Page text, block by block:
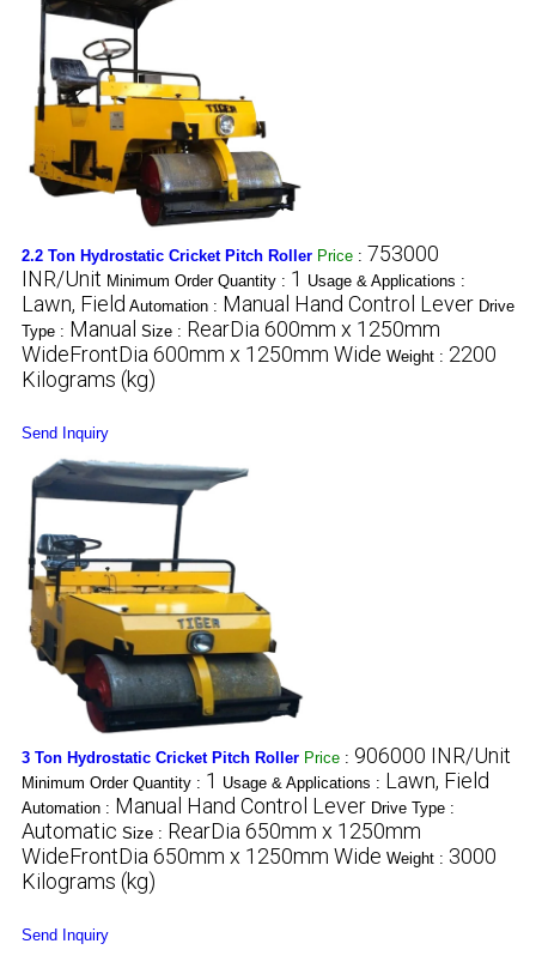
2.2 Ton Hydrostatic Cricket Pitch Roller Price : 753000
INR/Unit Minimum Order Quantity : 1 Usage & Applications :
Lawn, Field Automation : Manual Hand Control Lever Drive
Type : Manual Size : RearDia 600mm x 1250mm
WideFrontDia 600mm x 1250mm Wide Weight : 2200
Kilograms (kg)
Send Inquiry
3 Ton Hydrostatic Cricket Pitch Roller Price : 906000 INR/Unit
Minimum Order Quantity : 1 Usage & Applications : Lawn, Field
Automation : Manual Hand Control Lever Drive Type :
Automatic Size : RearDia 650mm x 1250mm
WideFrontDia 650mm x 1250mm Wide Weight : 3000
Kilograms (kg)
Send Inquiry